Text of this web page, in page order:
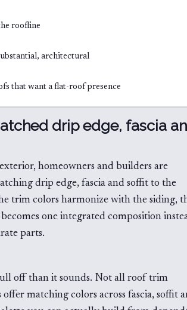
roofline
architectural
that want a flat-roof presence
drip edge, fascia
homeowners and builders are
drip edge, fascia and soffit to the
trim colors harmonize with the siding,
one integrated composition
parts.
off than it sounds. Not all roof trim
matching colors across fascia, soffit